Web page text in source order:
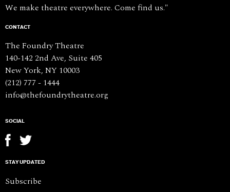
We make theatre everywhere. Come find us."
CONTACT
The Foundry Theatre
140-142 2nd Ave, Suite 405
New York, NY 10003
(212) 777 - 1444
info@thefoundrytheatre.org
SOCIAL
STAY UPDATED
Subscribe